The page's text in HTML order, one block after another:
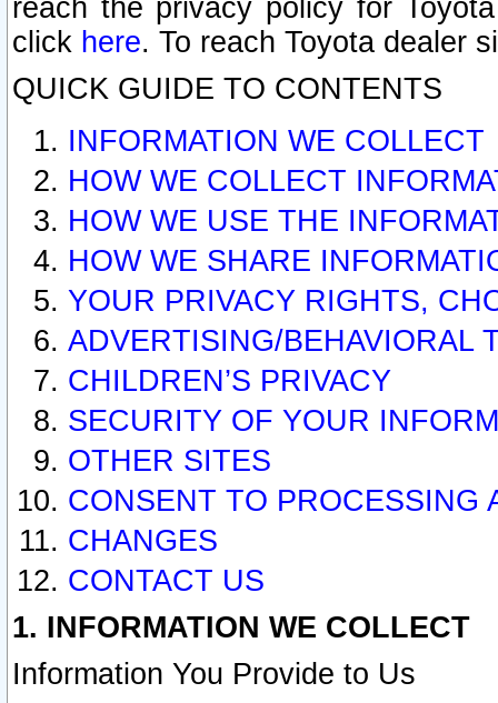
reach the privacy policy for
click here. To reach Toyota dealer
QUICK GUIDE TO CONTENTS
INFORMATION WE COLLECT
HOW WE COLLECT
HOW WE USE THE
HOW WE SHARE
YOUR PRIVACY RIGHTS,
ADVERTISING/BEHAVIORAL
CHILDREN’S PRIVACY
SECURITY OF YOUR
OTHER SITES
CONSENT TO PROCESSING
CHANGES
CONTACT US
1. INFORMATION WE COLLECT
Information You Provide to Us